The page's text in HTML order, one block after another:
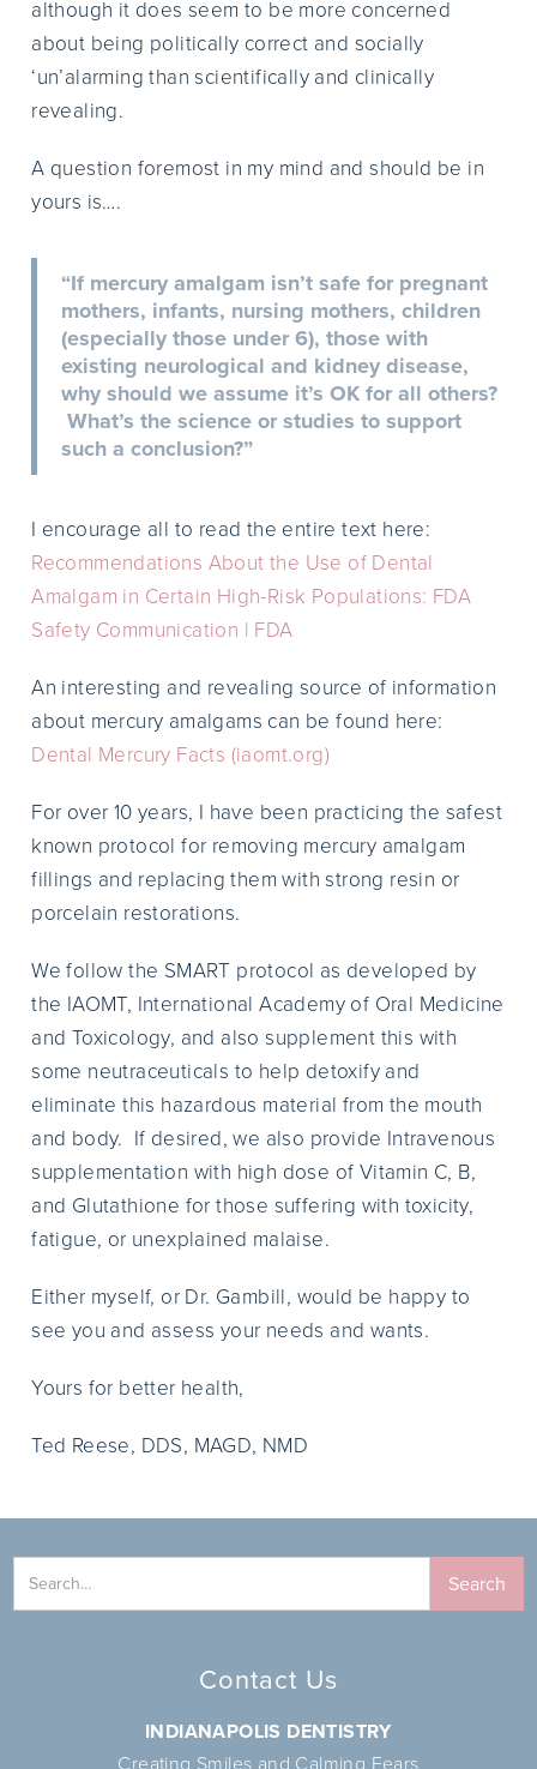
although it does seem to be more concerned
about being politically correct and socially
‘un’alarming than scientifically and clinically
revealing.
A question foremost in my mind and should be in
yours is….
“If mercury amalgam isn’t safe for pregnant
mothers, infants, nursing mothers, children
(especially those under 6), those with
existing neurological and kidney disease,
why should we assume it’s OK for all others?
What’s the science or studies to support
such a conclusion?”
I encourage all to read the entire text here:
Recommendations About the Use of Dental
Amalgam in Certain High-Risk Populations: FDA
Safety Communication | FDA
An interesting and revealing source of information
about mercury amalgams can be found here:
Dental Mercury Facts (iaomt.org)
For over 10 years, I have been practicing the safest
known protocol for removing mercury amalgam
fillings and replacing them with strong resin or
porcelain restorations.
We follow the SMART protocol as developed by
the IAOMT, International Academy of Oral Medicine
and Toxicology, and also supplement this with
some neutraceuticals to help detoxify and
eliminate this hazardous material from the mouth
and body. If desired, we also provide Intravenous
supplementation with high dose of Vitamin C, B,
and Glutathione for those suffering with toxicity,
fatigue, or unexplained malaise.
Either myself, or Dr. Gambill, would be happy to
see you and assess your needs and wants.
Yours for better health,
Ted Reese, DDS, MAGD, NMD
Contact Us
INDIANAPOLIS DENTISTRY